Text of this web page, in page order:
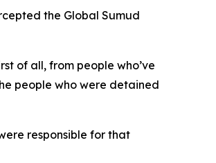
the Global Sumud
of all, from people who’ve
people who were detained
responsible for that